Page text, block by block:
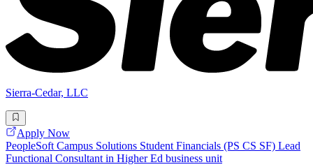
Sierra-Cedar, LLC
Apply Now
PeopleSoft Campus Solutions Student Financials (PS CS SF) Lead
Functional Consultant in Higher Ed business unit